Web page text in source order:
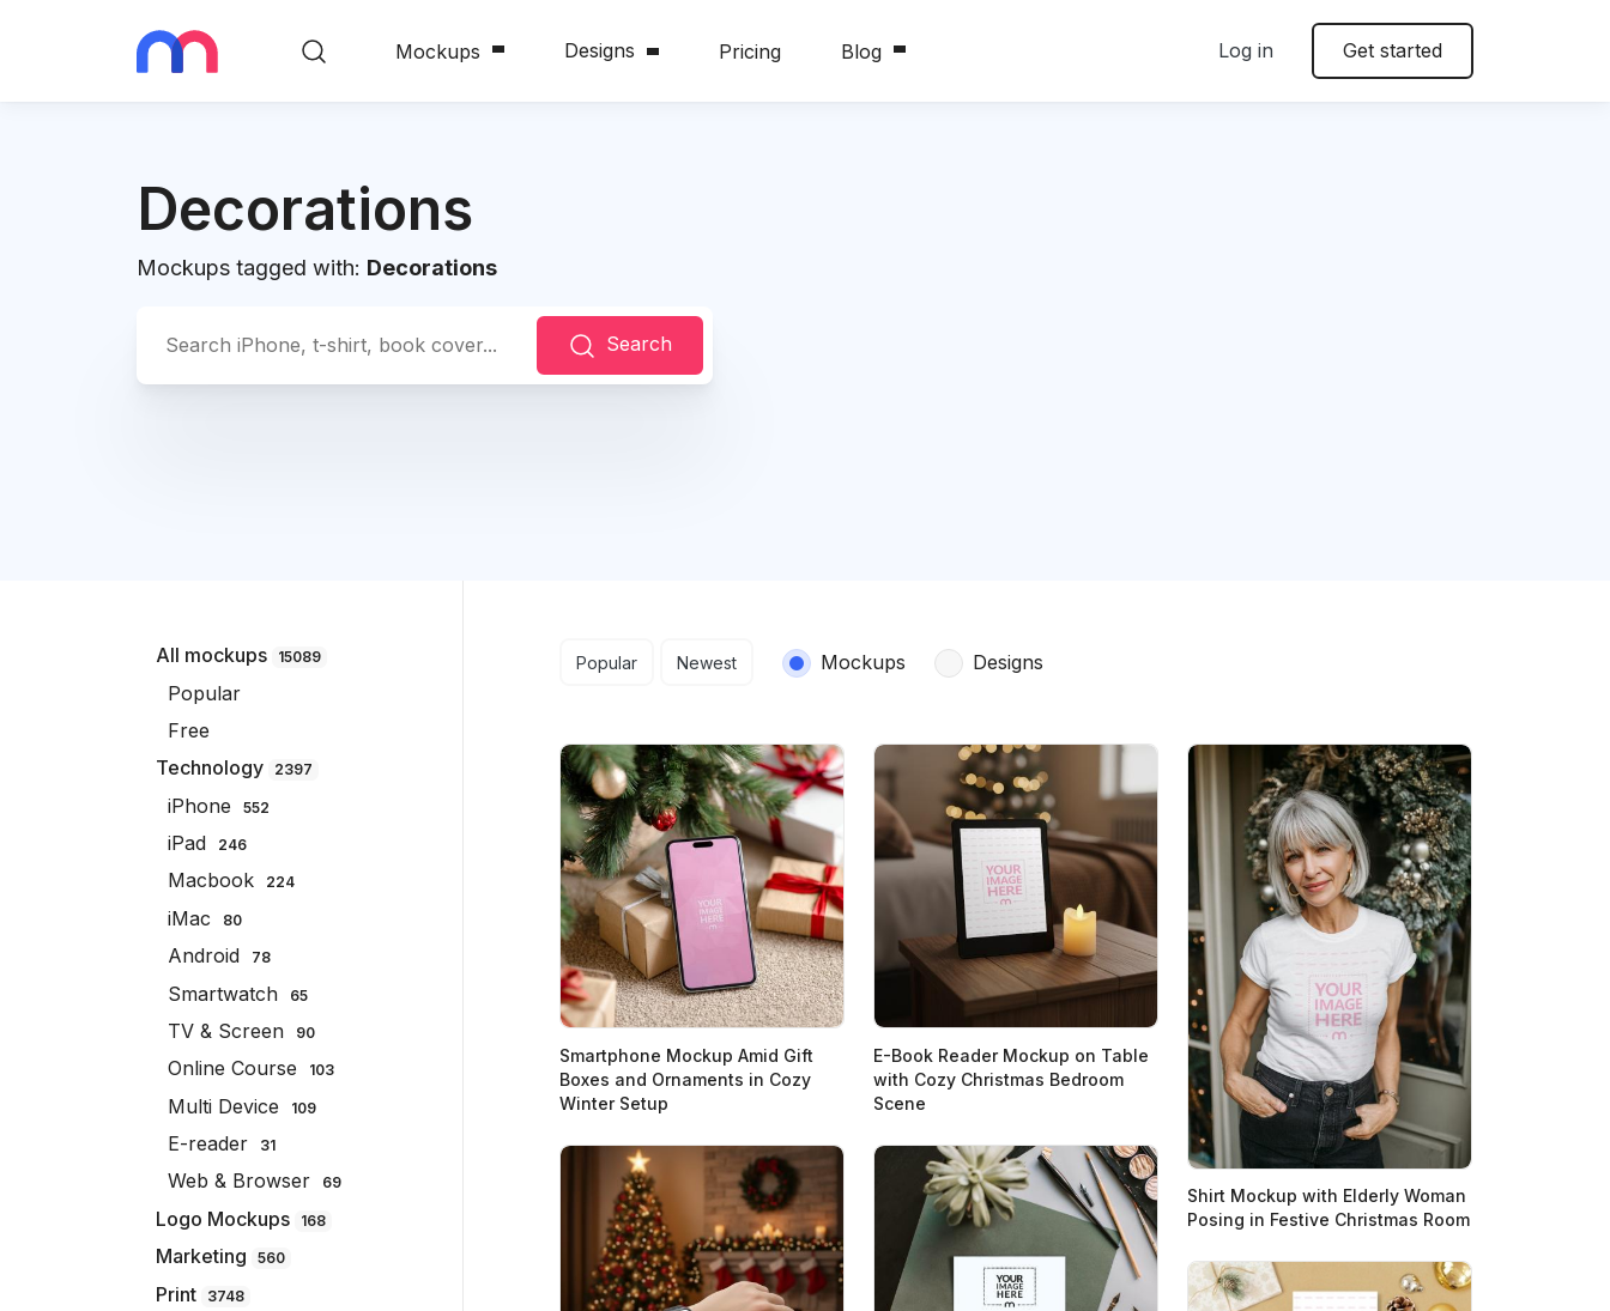
Mockups Designs Pricing Blog Log in Get started
Decorations
Mockups tagged with: Decorations
Search
All mockups 15089
Popular
Free
Technology
2397
iPhone 552
iPad 246
Macbook 224
iMac 80
Android 78
Smartwatch 65
TV & Screen 90
Online Course 103
Multi Device 109
E-reader 31
Web & Browser 69
Logo Mockups 168
Marketing 560
Print 3748
Search results
Popular Newest Mockups Designs
Smartphone Mockup Amid Gift
Boxes and Ornaments in Cozy
Winter Setup
E-Book Reader Mockup on Table
with Cozy Christmas Bedroom
Scene
Shirt Mockup with Elderly Woman
Posing in Festive Christmas Room